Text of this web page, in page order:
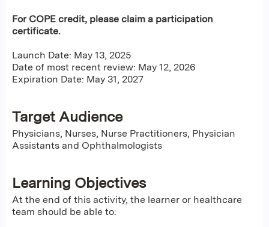
For COPE credit, please claim a participation
certificate.
Launch Date: May 13, 2025
Date of most recent review: May 12, 2026
Expiration Date: May 31, 2027
Target Audience
Physicians, Nurses, Nurse Practitioners, Physician
Assistants and Ophthalmologists
Learning Objectives
At the end of this activity, the learner or healthcare
team should be able to: